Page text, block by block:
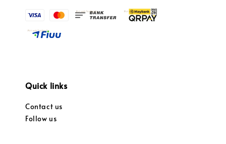
Quick links
Contact us
Follow us